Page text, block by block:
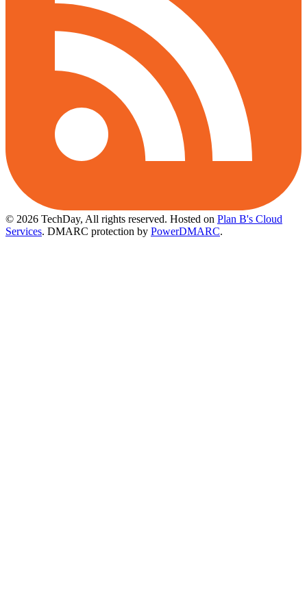
© 2026 TechDay, All rights reserved. Hosted on Plan B's Cloud
Services. DMARC protection by PowerDMARC.